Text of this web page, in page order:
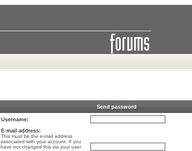
Send password
Username:
E-mail address:
This must be the e-mail address
associated with your account. If you
have not changed this via your user